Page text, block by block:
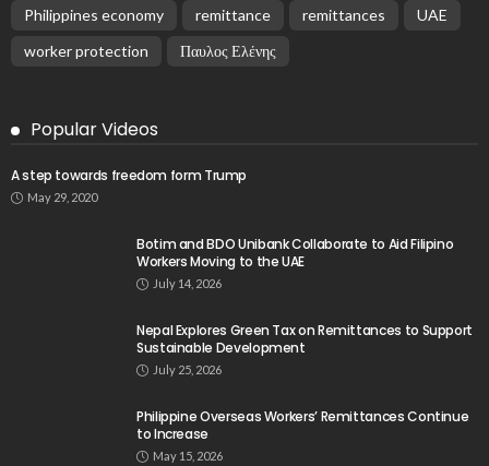
Philippines economy
remittance remittances
UAE
worker protection
Παυλος Ελένης
Popular Videos
A step towards freedom form Trump
May 29, 2020
Botim and BDO Unibank Collaborate to Aid Filipino
Workers Moving to the UAE
July 14, 2026
Nepal Explores Green Tax on Remittances to Support
Sustainable Development
July 25, 2026
Philippine Overseas Workers’ Remittances Continue
to Increase
May 15, 2026